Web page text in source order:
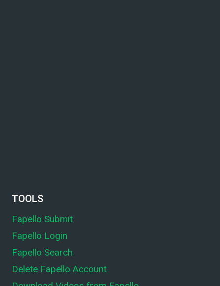
TOOLS
Fapello Submit
Fapello Login
Fapello Search
Delete Fapello Account